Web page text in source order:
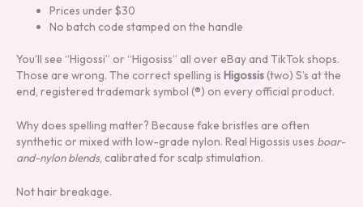
Prices under $30
No batch code stamped on the handle
You’ll see “Higossi” or “Higosiss” all over eBay and TikTok shops.
Those are wrong. The correct spelling is Higossis(two) S’s at the
end, registered trademark symbol (®) on every official product.
Why does spelling matter? Because fake bristles are often
synthetic or mixed with low-grade nylon. Real Higossis uses boar-
and-nylon blends, calibrated for scalp stimulation.
Not hair breakage.